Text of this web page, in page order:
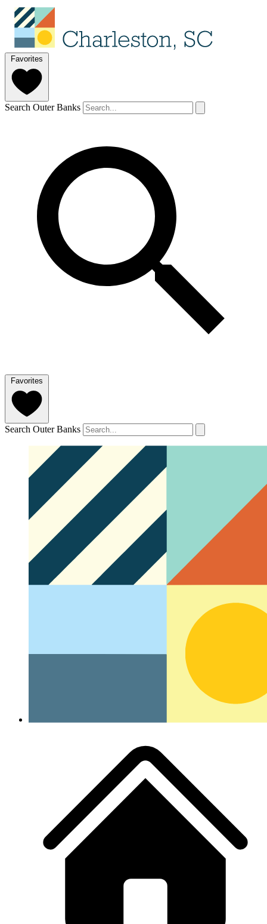
Favorites
Search Outer Banks
Favorites
Search Outer Banks